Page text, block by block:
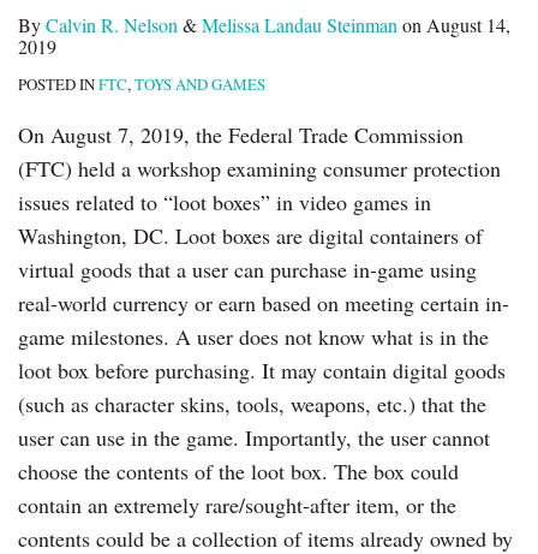
ByCalvin R. Nelson &Melissa Landau Steinman on August 14,
2019
POSTED INFTC,TOYS AND GAMES
On August 7, 2019, the Federal Trade Commission
(FTC) held a workshop examining consumer protection
issues related to “loot boxes” in video games in
Washington, DC. Loot boxes are digital containers of
virtual goods that a user can purchase in-game using
real-world currency or earn based on meeting certain in-
game milestones. A user does not know what is in the
loot box before purchasing. It may contain digital goods
(such as character skins, tools, weapons, etc.) that the
user can use in the game. Importantly, the user cannot
choose the contents of the loot box. The box could
contain an extremely rare/sought-after item, or the
contents could be a collection of items already owned by